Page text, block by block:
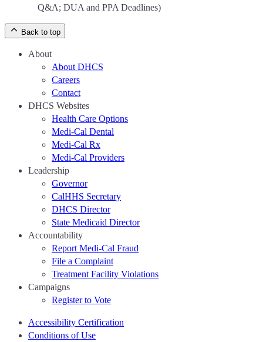
Q&A; DUA and PPA Deadlines)
Back to top
About
About DHCS
Careers
Contact
DHCS Websites
Health Care Options
Medi-Cal Dental
Medi-Cal Rx
Medi-Cal Providers
Leadership
Governor
CalHHS Secretary
DHCS Director
State Medicaid Director
Accountability
Report Medi-Cal Fraud
File a Complaint
Treatment Facility Violations
Campaigns
Register to Vote
Accessibility Certification
Conditions of Use